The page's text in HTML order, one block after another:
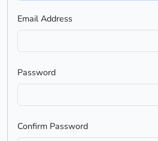
Email Address
Password
Confirm Password